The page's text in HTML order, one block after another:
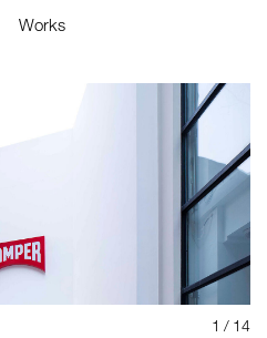
Works
1 / 14